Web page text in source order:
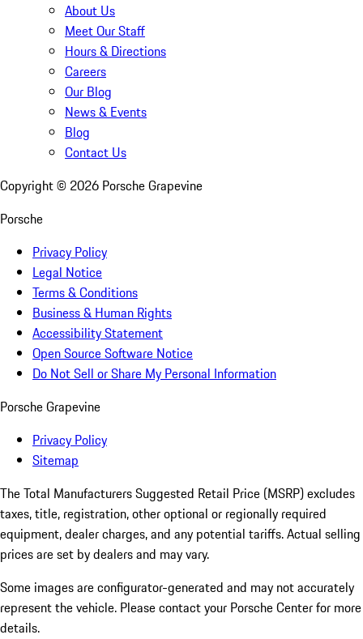
About Us
Meet Our Staff
Hours & Directions
Careers
Our Blog
News & Events
Blog
Contact Us
Copyright © 2026 Porsche Grapevine
Porsche
Privacy Policy
Legal Notice
Terms & Conditions
Business & Human Rights
Accessibility Statement
Open Source Software Notice
Do Not Sell or Share My Personal Information
Porsche Grapevine
Privacy Policy
Sitemap
The Total Manufacturers Suggested Retail Price (MSRP) excludes
taxes, title, registration, other optional or regionally required
equipment, dealer charges, and any potential tariffs. Actual selling
prices are set by dealers and may vary.
Some images are configurator-generated and may not accurately
represent the vehicle. Please contact your Porsche Center for more
details.